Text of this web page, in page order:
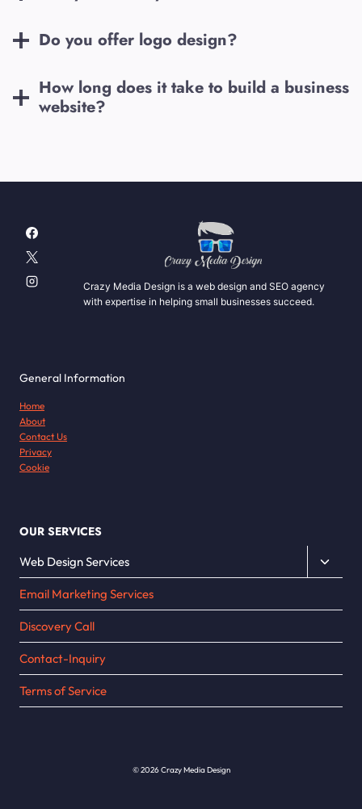
Do you offer logo design?
How long does it take to build a business
website?
Crazy Media Design is a web design and SEO agency
with expertise in helping small businesses succeed.
General Information
Home
About
Contact Us
Privacy
Cookie
OUR SERVICES
Web Design Services
Toggle
child
Email Marketing Services
Discovery Call
Contact-Inquiry
Terms of Service
© 2026 Crazy Media Design